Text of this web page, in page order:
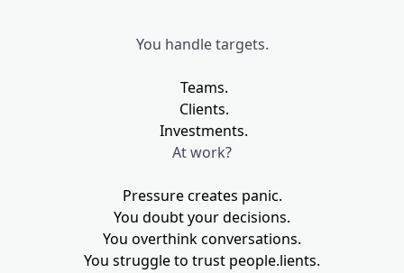
You handle targets.
Teams.
Clients.
Investments.
At work?
Pressure creates panic.
You doubt your decisions.
You overthink conversations.
You struggle to trust people.lients.